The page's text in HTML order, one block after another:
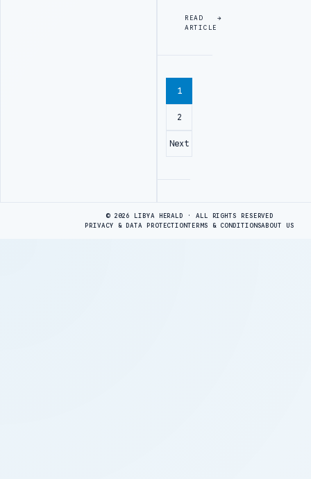
READ
ARTICLE
1
2
Next
© 2026 LIBYA HERALD · ALL RIGHTS RESERVED
PRIVACY & DATA PROTECTIONTERMS & CONDITIONSABOUT US